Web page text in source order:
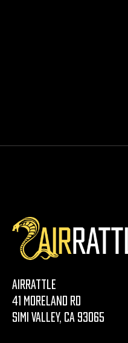
AirRattle
41 Moreland Rd
Simi Valley, CA 93065